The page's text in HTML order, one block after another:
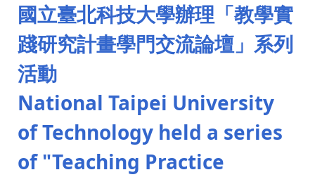
國立臺北科技大學辦理「教學實
踐研究計畫學門交流論壇」系列
活動
National Taipei University
of Technology held a series
of "Teaching Practice